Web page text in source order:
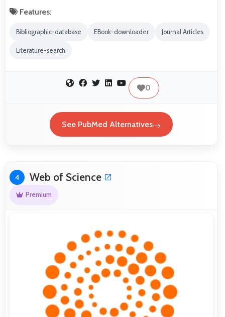
Features:
Bibliographic-database EBook-downloader Journal Articles
Literature-search
0
See PubMed Alternatives
4 Web of Science
Premium